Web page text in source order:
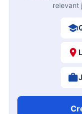
relevant